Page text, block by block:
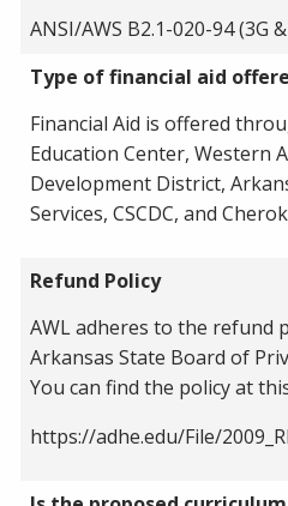
ANSI/AWS B2.1-020-94 (3G
Type of financial aid
Financial Aid is offered
Education Center, Western
Development District,
Services, CSCDC, and
Refund Policy
AWL adheres to the refund
Arkansas State Board of
You can find the policy at
https://adhe.edu/File/